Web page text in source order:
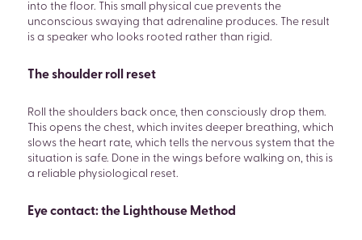
into the floor. This small physical cue prevents the
unconscious swaying that adrenaline produces. The result
is a speaker who looks rooted rather than rigid.
The shoulder roll reset
Roll the shoulders back once, then consciously drop them.
This opens the chest, which invites deeper breathing, which
slows the heart rate, which tells the nervous system that the
situation is safe. Done in the wings before walking on, this is
a reliable physiological reset.
Eye contact: the Lighthouse Method